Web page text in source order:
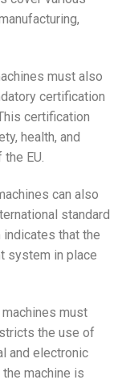
must also
certification
certification
health, and
EU.
can also
standard
that the
system in place
must
the use of
and electronic
machine is